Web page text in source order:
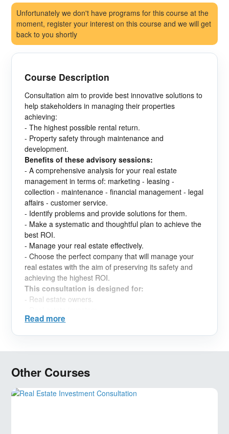
Unfortunately we don't have programs for this course at the
moment, register your interest on this course and we will get
back to you shortly
Course Description
Consultation aim to provide best innovative solutions to
help stakeholders in managing their properties
achieving:
- The highest possible rental return.
- Property safety through maintenance and
development.
Benefits of these advisory sessions:
- A comprehensive analysis for your real estate
management in terms of: marketing - leasing -
collection - maintenance - financial management - legal
affairs - customer service.
- Identify problems and provide solutions for them.
- Make a systematic and thoughtful plan to achieve the
best ROI.
- Manage your real estate effectively.
- Choose the perfect company that will manage your
real estates with the aim of preserving its safety and
achieving the highest ROI.
This consultation is designed for:
- Real estate owners.
Read more
Other Courses